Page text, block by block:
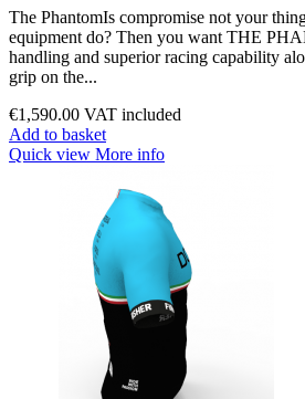
The PhantomIs compromise not your
equipment do? Then you want THE
handling and superior racing capability
grip on the...
€1,590.00 VAT included
Add to basket
Quick view More info